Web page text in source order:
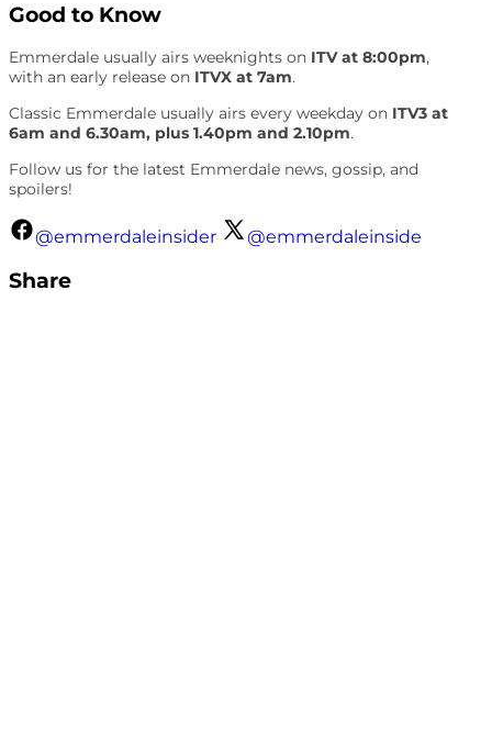
Good to Know
Emmerdale usually airs weeknights on ITV at 8:00pm,
with an early release on ITVX at 7am.
Classic Emmerdale usually airs every weekday on ITV3 at
6am and 6.30am, plus 1.40pm and 2.10pm.
Follow us for the latest Emmerdale news, gossip, and
spoilers!
@emmerdaleinsider @emmerdaleinside
Share